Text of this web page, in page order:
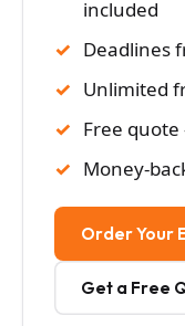
included
Deadlines
Unlimited
Free
Money-
Order Your
Get a Free